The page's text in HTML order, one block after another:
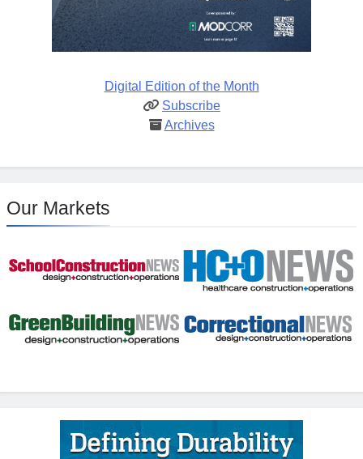
Digital Edition of the Month
Subscribe
Archives
Our Markets